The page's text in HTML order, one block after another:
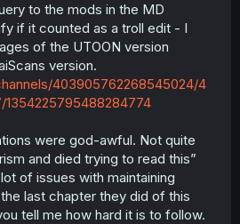
to the mods in the MD
if it counted as a troll edit - I
of the UTOON version
version.
403905762268545024/4
were god-awful. Not quite
and died trying to read this”
of issues with maintaining
last chapter they did of this
tell me how hard it is to follow.